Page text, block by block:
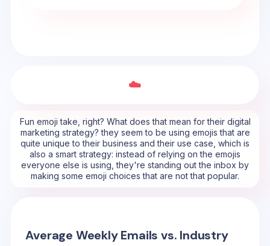
☁️
Fun emoji take, right? What does that mean for their digital
marketing strategy? they seem to be using emojis that are
quite unique to their business and their use case, which is
also a smart strategy: instead of relying on the emojis
everyone else is using, they're standing out the inbox by
making some emoji choices that are not that popular.
Average Weekly Emails vs. Industry